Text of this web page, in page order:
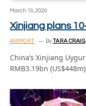
March 19, 2020
Xinjiang plans
AIRPORT ByTARA CRAIG
China’s Xinjiang
RMB3.19bn